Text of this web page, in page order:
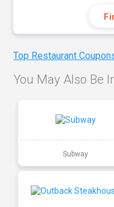
Top Restaurant
You May Also Be
Subway